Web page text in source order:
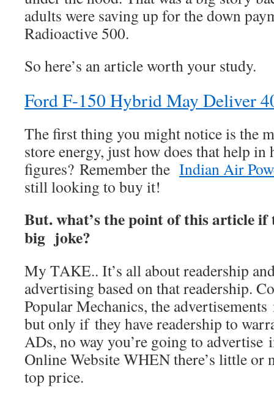
adults were saving up for the down
Radioactive 500.
So here’s an article worth your study.
Ford F-150 Hybrid May Deliver
The first thing you might notice is the
store energy, just how does that help
figures? Remember the Indian Air
still looking to buy it!
But. what’s the point of this article
big joke?
My TAKE.. It’s all about readership
advertising based on that readership.
Popular Mechanics, the
but only if they have readership to
ADs, no way you’re going to advertise
Online Website WHEN there’s little or
top price.